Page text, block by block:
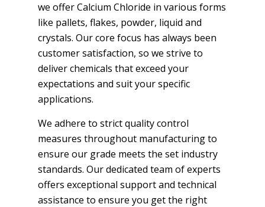
we offer Calcium Chloride in various forms
like pallets, flakes, powder, liquid and
crystals. Our core focus has always been
customer satisfaction, so we strive to
deliver chemicals that exceed your
expectations and suit your specific
applications.
We adhere to strict quality control
measures throughout manufacturing to
ensure our grade meets the set industry
standards. Our dedicated team of experts
offers exceptional support and technical
assistance to ensure you get the right